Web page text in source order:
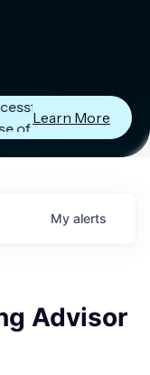
Learn More
My alerts
Advisor